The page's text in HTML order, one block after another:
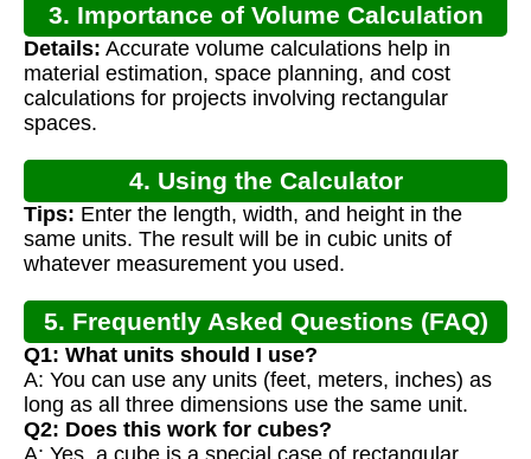
3. Importance of Volume Calculation
Details: Accurate volume calculations help in
material estimation, space planning, and cost
calculations for projects involving rectangular
spaces.
4. Using the Calculator
Tips: Enter the length, width, and height in the
same units. The result will be in cubic units of
whatever measurement you used.
5. Frequently Asked Questions (FAQ)
Q1: What units should I use?
A: You can use any units (feet, meters, inches) as
long as all three dimensions use the same unit.
Q2: Does this work for cubes?